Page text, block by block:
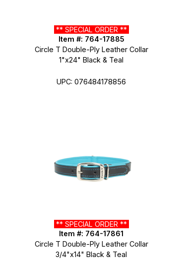
** SPECIAL ORDER **
Item #: 764-17885
Circle T Double-Ply Leather Collar
1"x24" Black & Teal
UPC: 076484178856
** SPECIAL ORDER **
Item #: 764-17861
Circle T Double-Ply Leather Collar
3/4"x14" Black & Teal